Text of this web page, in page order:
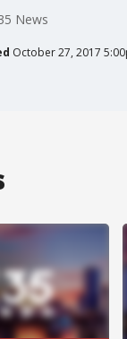
News
October 27, 2017